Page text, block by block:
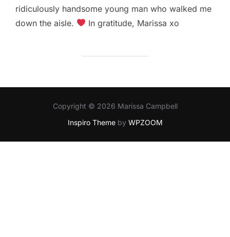
ridiculously handsome young man who walked me
down the aisle.
In gratitude, Marissa xo
Copyright © 2026 Marissa Campbell
Inspiro Themeby WPZOOM